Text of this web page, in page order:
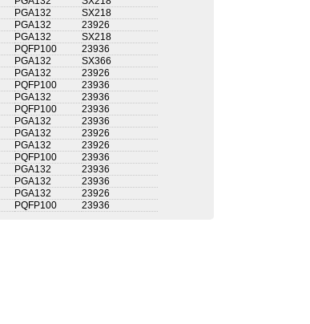
PGA132
SX218
PGA132
23926
PGA132
SX218
PQFP100
23936
PGA132
SX366
PGA132
23926
PQFP100
23936
PGA132
23936
PQFP100
23936
PGA132
23936
PGA132
23926
PGA132
23926
PQFP100
23936
PGA132
23936
PGA132
23936
PGA132
23926
PQFP100 23936